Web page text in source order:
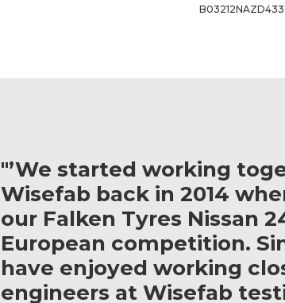
B03212NAZD433
"’We started working
Wisefab back in 2014
our Falken Tyres Nissan
European competition.
have enjoyed working
engineers at Wisefab